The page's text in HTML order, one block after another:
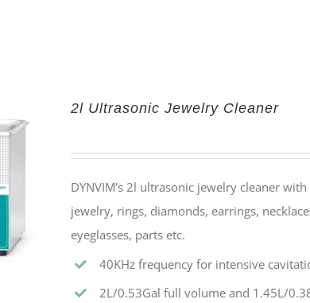
2l Ultrasonic Jewelry Cleaner
DYNVIM's 2l ultrasonic jewelry cleaner
jewelry, rings, diamonds, earrings,
eyeglasses, parts etc.
40KHz frequency for intensive
2L/0.53Gal full volume and 1.45L/